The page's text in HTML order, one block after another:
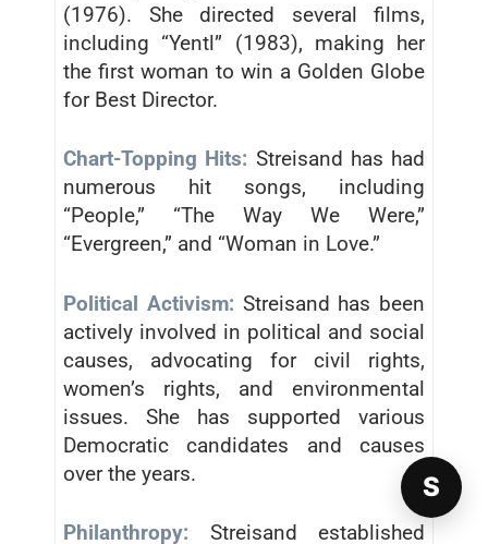
(1976). She directed several films,
including “Yentl” (1983), making her
the first woman to win a Golden Globe
for Best Director.
Chart-Topping Hits: Streisand has had
numerous hit songs, including
“People,” “The Way We Were,”
“Evergreen,” and “Woman in Love.”
Political Activism: Streisand has been
actively involved in political and social
causes, advocating for civil rights,
women’s rights, and environmental
issues. She has supported various
Democratic candidates and causes
over the years.
Philanthropy: Streisand established
S